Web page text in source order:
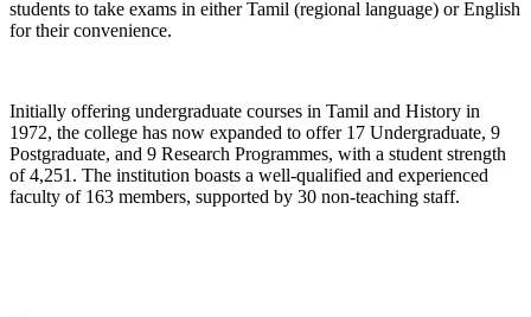
students to take exams in either Tamil (regional language) or English
for their convenience.
Initially offering undergraduate courses in Tamil and History in
1972, the college has now expanded to offer 17 Undergraduate, 9
Postgraduate, and 9 Research Programmes, with a student strength
of 4,251. The institution boasts a well-qualified and experienced
faculty of 163 members, supported by 30 non-teaching staff.